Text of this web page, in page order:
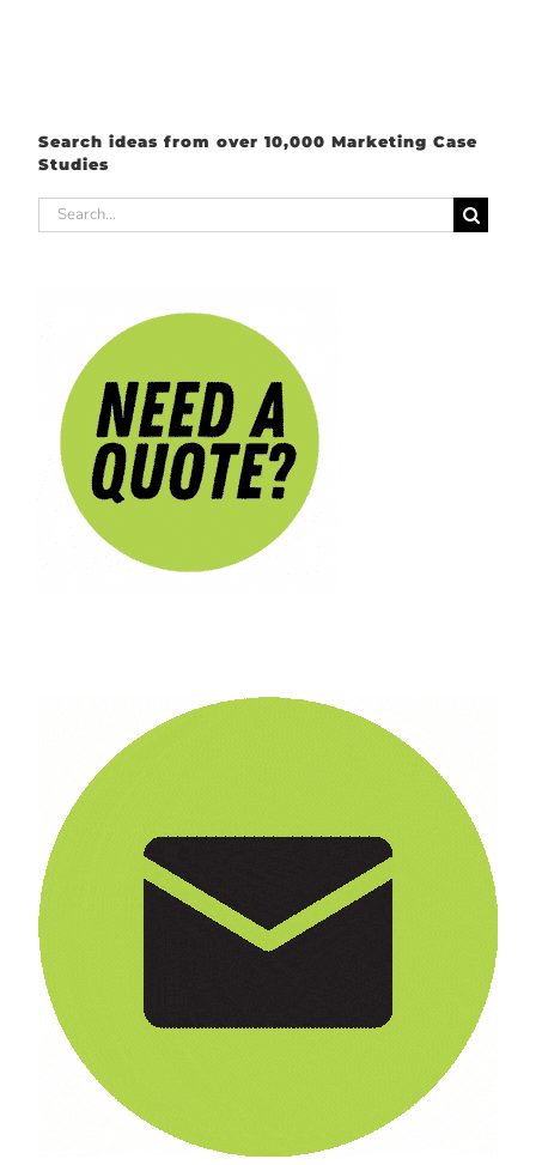
Search ideas from over 10,000 Marketing Case
Studies
Search
for: